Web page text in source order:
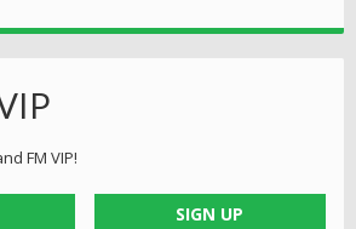
FM VIP!
SIGN UP